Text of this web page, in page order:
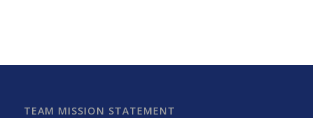
TEAM MISSION STATEMENT